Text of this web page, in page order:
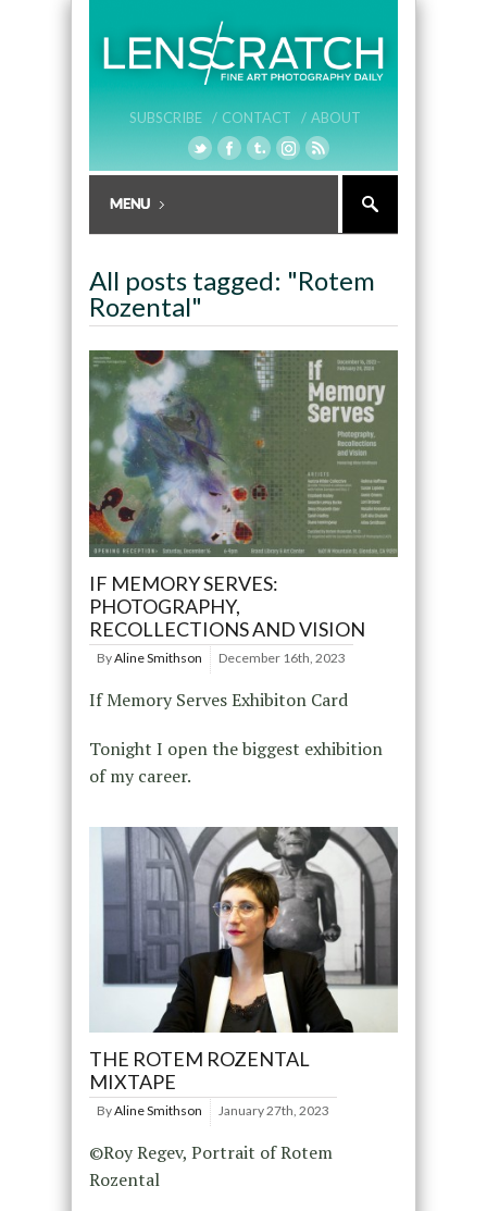
SUBSCRIBE / CONTACT / ABOUT
All posts tagged: "Rotem
Rozental"
IF MEMORY SERVES:
PHOTOGRAPHY,
RECOLLECTIONS AND VISION
ByAline Smithson December 16th, 2023
If Memory Serves Exhibiton Card
Tonight I open the biggest exhibition
of my career.
THE ROTEM ROZENTAL
MIXTAPE
ByAline Smithson January 27th, 2023
©Roy Regev, Portrait of Rotem
Rozental